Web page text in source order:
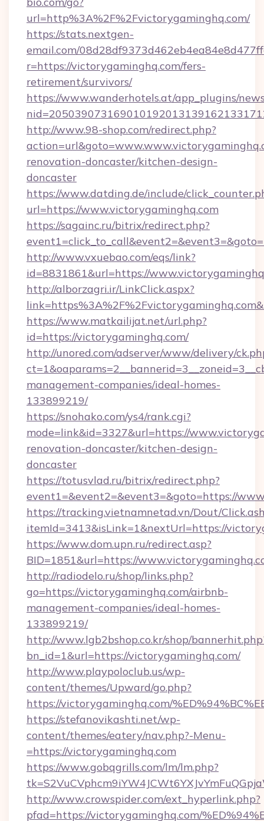
url=http%3A%2F%2Fvictorygaminghq.com/
https://stats.nextgen-
email.com/
r=https://victorygaminghq.com/fers-
retirement/survivors/
https://www.wanderhotels.at/app_plugins/
http://www.98-shop.com/redirect.php?
renovation-doncaster/kitchen-design-
doncaster
https://www.datding.de/include/
url=https://www.victorygaminghq.com
https://sagainc.ru/bitrix/redirect.php?
http://www.vxuebao.com/eqs/link?
id=8831861&url=https://
http://alborzagri.ir/LinkClick.aspx?
https://www.matkailijat.net/url.php?
id=https://victorygaminghq.com/
http://unored.com/adserver/www/delivery/
management-companies/ideal-homes-
133899219/
https://snohako.com/ys4/rank.cgi?
mode=link&id=3327&url=https://
renovation-doncaster/kitchen-design-
doncaster
https://totusvlad.ru/bitrix/redirect.php?
event1=&event2=&event3=&goto=https://
https://tracking.vietnamnetad.vn/Dout/
itemId=3413&isLink=1&nextUrl=https://
https://www.dom.upn.ru/redirect.asp?
BID=1851&url=https://
http://radiodelo.ru/shop/links.php?
go=https://victorygaminghq.com/airbnb-
management-companies/ideal-homes-
133899219/
http://www.lgb2bshop.co.kr/shop/
bn_id=1&url=https://victorygaminghq.com/
http://www.playpoloclub.us/wp-
content/themes/Upward/go.php?
https://victorygaminghq.com/
https://stefanovikashti.net/wp-
content/themes/eatery/nav.php?-Menu-
=https://victorygaminghq.com
https://www.gobqgrills.com/lm/lm.php?
http://www.crowspider.com/ext_hyperlink.php?
pfad=https://victorygaminghq.com/